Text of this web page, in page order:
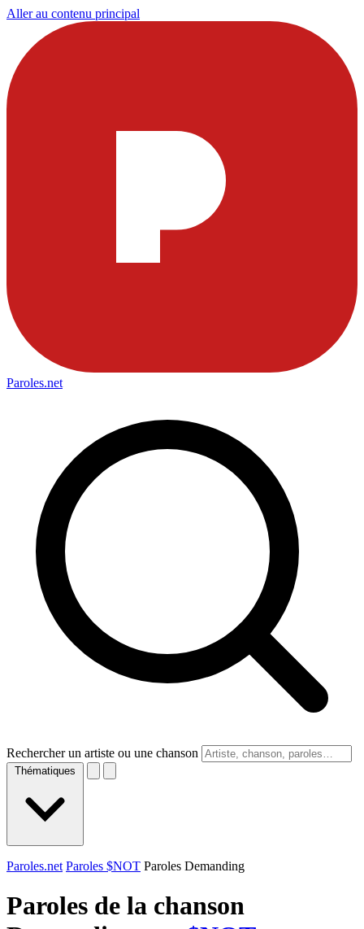
Aller au contenu principal
Paroles.net
Rechercher un artiste ou une chanson
Thématiques
Paroles.net Paroles $NOT Paroles Demanding
Paroles de la chanson